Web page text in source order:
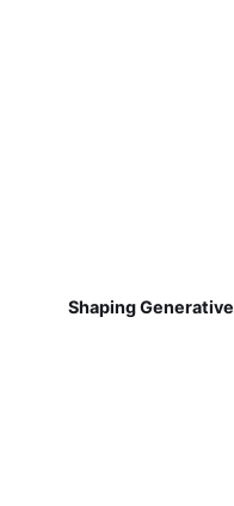
Shaping